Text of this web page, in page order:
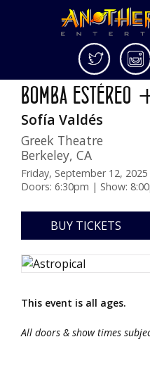
content
Twitter
Another
Planet
Entertainment
Live
music
the
Bay
Area
and
beyond
ASTROPICAL TOUR 2025
BOMBA ESTÉREO
Sofía Valdés
Greek Theatre
Berkeley, CA
Friday, September 12, 2025
Doors: 6:30pm | Show:
BUY TICKETS
This event is all ages.
All doors & show times